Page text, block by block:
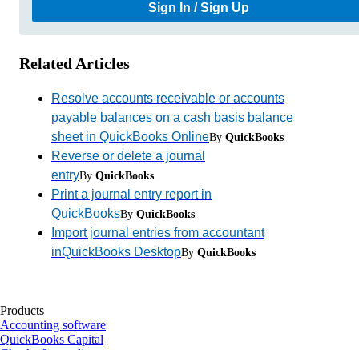
Sign In / Sign Up
Related Articles
Resolve accounts receivable or accounts
payable balances on a cash basis balance
sheet in QuickBooks OnlineBy QuickBooks
Reverse or delete a journal
entryBy QuickBooks
Print a journal entry report in
QuickBooksBy QuickBooks
Import journal entries from accountant
inQuickBooks DesktopBy QuickBooks
Products
Accounting software
QuickBooks Capital